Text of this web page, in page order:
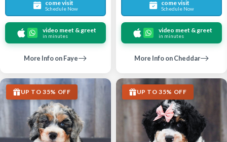
come visit
Schedule Now
video meet & greet
in minutes
More Info on Faye
come visit
Schedule Now
video meet & greet
in minutes
More Info on Cheddar
UP TO 35% OFF UP TO 35% OFF